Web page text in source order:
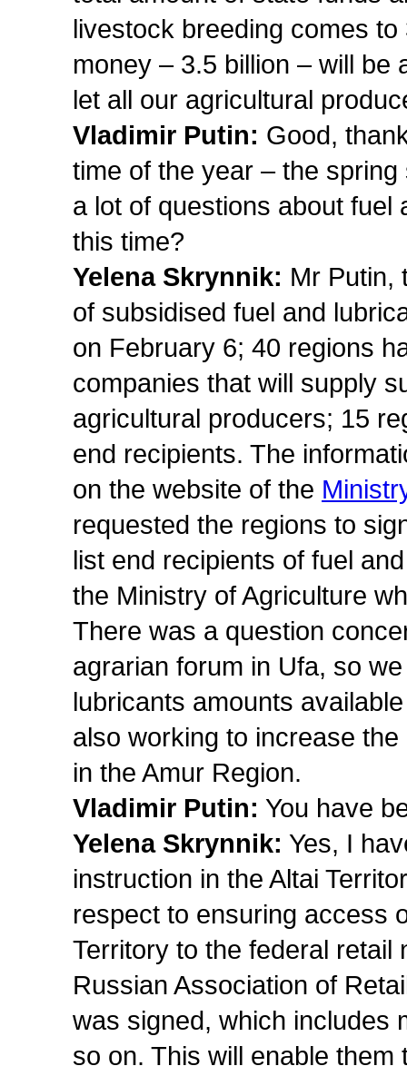
livestock breeding comes
money – 3.5 billion – will be
let all our agricultural
Vladimir Putin: Good,
time of the year – the
a lot of questions about fuel
this time?
Yelena Skrynnik: Mr Putin,
of subsidised fuel and
on February 6; 40 regions
companies that will supply
agricultural producers; 15
end recipients. The
on the website of the
requested the regions to
list end recipients of fuel
the Ministry of Agriculture
There was a question
agrarian forum in Ufa, so
lubricants amounts
also working to increase
in the Amur Region.
Vladimir Putin: You have
Yelena Skrynnik: Yes, I
instruction in the Altai
respect to ensuring access
Territory to the federal retail
Russian Association of
was signed, which includes
so on. This will enable